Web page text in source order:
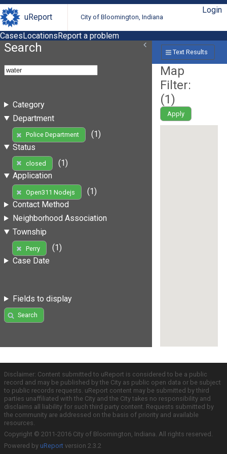
uReport City of Bloomington, Indiana
Login
CasesLocationsReport a problem
Search
Category
Department
Police Department
(1)
Status
closed
(1)
Application
Open311 Nodejs
(1)
Contact Method
Neighborhood Association
Township
Perry
(1)
Case Date
Fields to display
Search
Text Results
Map
Filter:
(1)
Apply
Disclaimer: Content submitted to uReport is considered to be a public
record and may be published by the City as public open data or be subject
to public records requests. uReport content may be submitted by third
parties unaffiliated with the City and the City takes no responsibility and
disclaims all liability for such third party content. Requests submitted by
the community are addressed on the basis of priority and available
resources.
Copyright © 2011-2016 City of Bloomington, Indiana. All rights reserved.
Powered by uReport version 2.3.2